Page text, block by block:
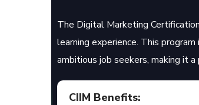
The Digital Marketing
learning experience. This
ambitious job seekers, making it
CIIM Benefits: